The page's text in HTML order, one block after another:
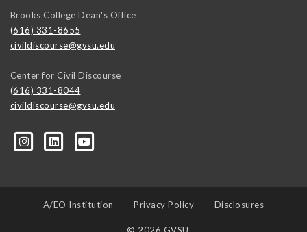
Brooks College Dean's Office
(616) 331-8655
civildiscourse@gvsu.edu
Center for Civil Discourse
(616) 331-8044
civildiscourse@gvsu.edu
A/EO Institution Privacy Policy Disclosures